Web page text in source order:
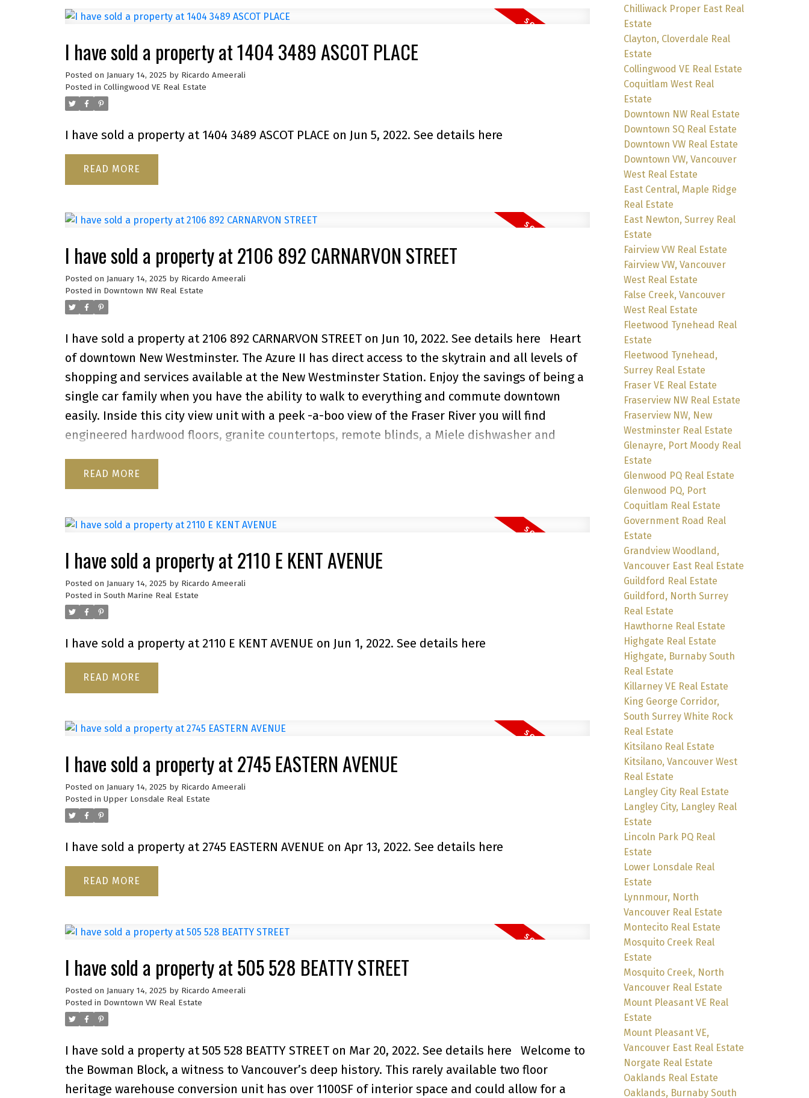
I have sold a property at 1404 3489 ASCOT PLACE
Posted on January 14, 2025 by Ricardo Ameerali
Posted in Collingwood VE Real Estate
I have sold a property at 1404 3489 ASCOT PLACE on Jun 5, 2022. See details here
READ
I have sold a property at 2106 892 CARNARVON STREET
Posted on January 14, 2025 by Ricardo Ameerali
Posted in Downtown NW Real Estate
I have sold a property at 2106 892 CARNARVON STREET on Jun 10, 2022. See details here
Heart
of downtown New Westminster. The Azure II has direct access to the skytrain and all levels of
shopping and services available at the New Westminster Station. Enjoy the savings of being a
single car family when you have the ability to walk to everything and commute downtown
easily. Inside this city view unit with a peek -a-boo view of the Fraser River you will find
engineered hardwood floors, granite countertops, remote blinds, a Miele dishwasher and
and evening sunlight. The Azure II features an extensive Gym, Party room and a roof top
garden. This great investment is a 100% rentable. Pet friendly. One parking stall and one
READ
I have sold a property at 2110 E KENT AVENUE
Posted on January 14, 2025 by Ricardo Ameerali
Posted in South Marine Real Estate
I have sold a property at 2110 E KENT AVENUE on Jun 1, 2022. See details here
READ
I have sold a property at 2745 EASTERN AVENUE
Posted on January 14, 2025 by Ricardo Ameerali
Posted in Upper Lonsdale Real Estate
I have sold a property at 2745 EASTERN AVENUE on Apr 13, 2022. See details here
READ
I have sold a property at 505 528 BEATTY STREET
Posted on January 14, 2025 by Ricardo Ameerali
Posted in Downtown VW Real Estate
I have sold a property at 505 528 BEATTY STREET on Mar 20, 2022. See details here
Welcome to
the Bowman Block, a witness to Vancouver’s deep history. This rarely available two floor
heritage warehouse conversion unit has over 1100SF of interior space and could allow for a
Chilliwack Proper East Real
Estate
Clayton, Cloverdale Real
Estate
Collingwood VE Real Estate
Coquitlam West Real
Estate
Downtown NW Real Estate
Downtown SQ Real Estate
Downtown VW Real Estate
Downtown VW, Vancouver
West Real Estate
East Central, Maple Ridge
Real Estate
East Newton, Surrey Real
Estate
Fairview VW Real Estate
Fairview VW, Vancouver
West Real Estate
False Creek, Vancouver
West Real Estate
Fleetwood Tynehead Real
Estate
Fleetwood Tynehead,
Surrey Real Estate
Fraser VE Real Estate
Fraserview NW Real Estate
Fraserview NW, New
Westminster Real Estate
Glenayre, Port Moody Real
Estate
Glenwood PQ Real Estate
Glenwood PQ, Port
Coquitlam Real Estate
Government Road Real
Estate
Grandview Woodland,
Vancouver East Real Estate
Guildford Real Estate
Guildford, North Surrey
Real Estate
Hawthorne Real Estate
Highgate Real Estate
Highgate, Burnaby South
Real Estate
Killarney VE Real Estate
King George Corridor,
South Surrey White Rock
Real Estate
Kitsilano Real Estate
Kitsilano, Vancouver West
Real Estate
Langley City Real Estate
Langley City, Langley Real
Estate
Lincoln Park PQ Real
Estate
Lower Lonsdale Real
Estate
Lynnmour, North
Vancouver Real Estate
Montecito Real Estate
Mosquito Creek Real
Estate
Mosquito Creek, North
Vancouver Real Estate
Mount Pleasant VE Real
Estate
Mount Pleasant VE,
Vancouver East Real Estate
Norgate Real Estate
Oaklands Real Estate
Oaklands, Burnaby South